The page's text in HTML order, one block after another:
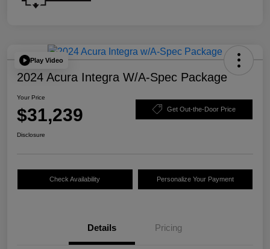
Play Video
2024 Acura Integra W/A-Spec Package
Your Price
$31,239 Get Out-the-Door Price
Disclosure
Check Availability Personalize Your Payment
Details Pricing